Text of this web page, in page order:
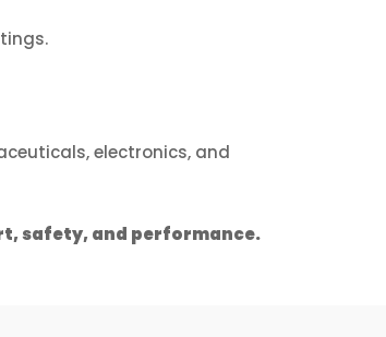
electronics, and
safety, and performance.